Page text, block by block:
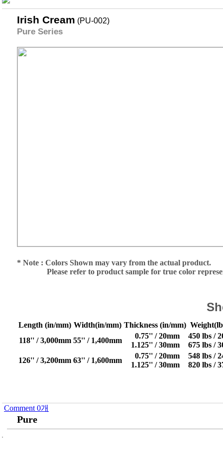
Irish Cream (PU-002)
Pure Series
* Note : Colors Shown may vary from the actual product.
Please refer to product sample for true color
Length (in/mm) Width(in/mm) Thickness (in/mm)
118'' / 3,000mm 55'' / 1,400mm
0.75'' / 20mm
1.125'' / 30mm
450 lbs /
675 lbs /
126'' / 3,200mm 63'' / 1,600mm
0.75'' / 20mm
1.125'' / 30mm
548 lbs /
820 lbs /
Comment 0개
Pure